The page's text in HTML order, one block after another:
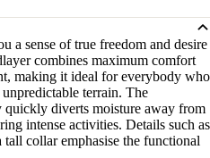
sense of true freedom and desire
combines maximum comfort
making it ideal for everybody who
terrain. The
diverts moisture away from
intense activities. Details such as
collar emphasise the functional